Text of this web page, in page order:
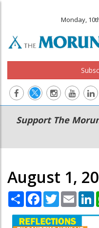
Monday,
Main
navigation
Secondary
Menu
Support The
August 1,
Share Facebook
TwitterEmail